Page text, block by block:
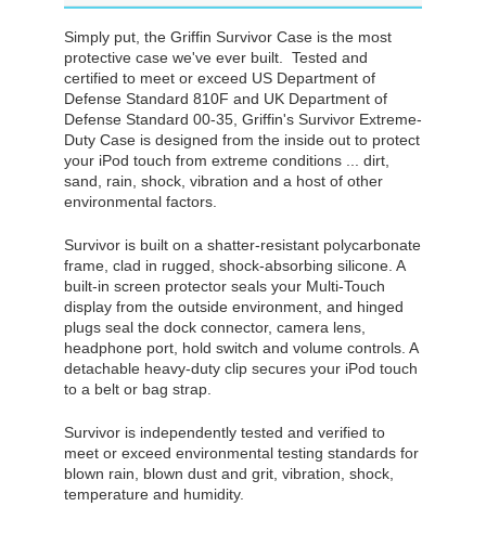
Simply put, the Griffin Survivor Case is the most
protective case we've ever built. Tested and
certified to meet or exceed US Department of
Defense Standard 810F and UK Department of
Defense Standard 00-35, Griffin's Survivor Extreme-
Duty Case is designed from the inside out to protect
your iPod touch from extreme conditions ... dirt,
sand, rain, shock, vibration and a host of other
environmental factors.
Survivor is built on a shatter-resistant polycarbonate
frame, clad in rugged, shock-absorbing silicone. A
built-in screen protector seals your Multi-Touch
display from the outside environment, and hinged
plugs seal the dock connector, camera lens,
headphone port, hold switch and volume controls. A
detachable heavy-duty clip secures your iPod touch
to a belt or bag strap.
Survivor is independently tested and verified to
meet or exceed environmental testing standards for
blown rain, blown dust and grit, vibration, shock,
temperature and humidity.